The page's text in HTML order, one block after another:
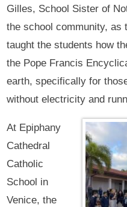
Gilles, School Sister of
the school community, as
taught the students how
the Pope Francis
earth, specifically for
without electricity and
At Epiphany
Cathedral
Catholic
School in
Venice, the